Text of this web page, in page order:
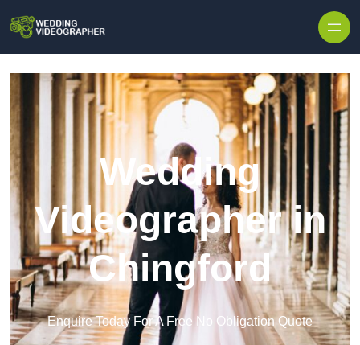
Wedding
Videographer in
Chingford
Enquire Today For A Free No Obligation Quote